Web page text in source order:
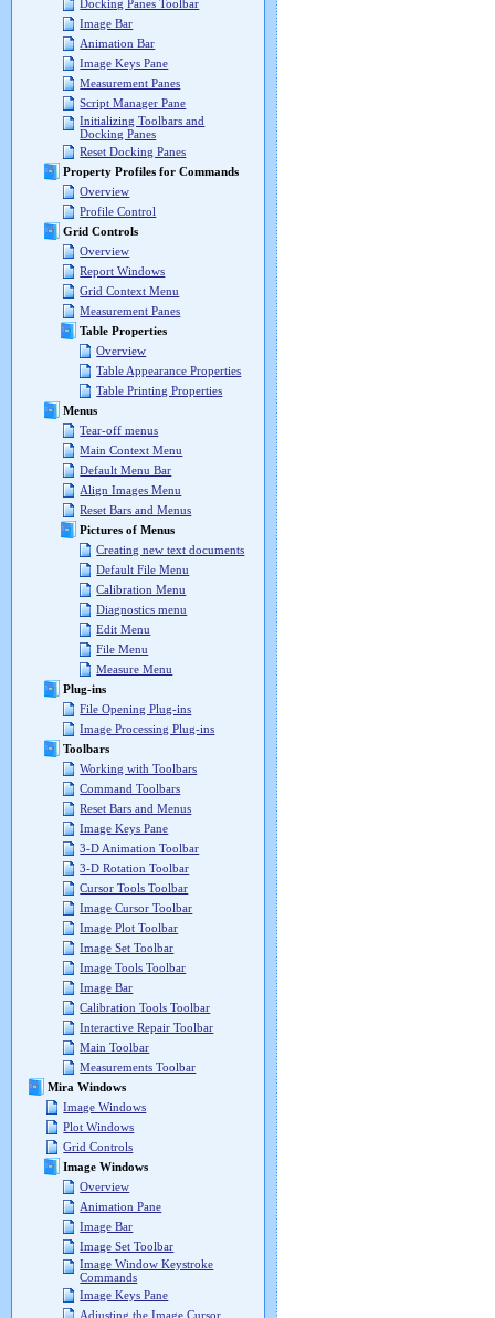
Docking Panes Toolbar
Image Bar
Animation Bar
Image Keys Pane
Measurement Panes
Script Manager Pane
Initializing Toolbars and
Docking Panes
Reset Docking Panes
Property Profiles for Commands
Overview
Profile Control
Grid Controls
Overview
Report Windows
Grid Context Menu
Measurement Panes
Table Properties
Overview
Table Appearance Properties
Table Printing Properties
Menus
Tear-off menus
Main Context Menu
Default Menu Bar
Align Images Menu
Reset Bars and Menus
Pictures of Menus
Creating new text documents
Default File Menu
Calibration Menu
Diagnostics menu
Edit Menu
File Menu
Measure Menu
Plug-ins
File Opening Plug-ins
Image Processing Plug-ins
Toolbars
Working with Toolbars
Command Toolbars
Reset Bars and Menus
Image Keys Pane
3-D Animation Toolbar
3-D Rotation Toolbar
Cursor Tools Toolbar
Image Cursor Toolbar
Image Plot Toolbar
Image Set Toolbar
Image Tools Toolbar
Image Bar
Calibration Tools Toolbar
Interactive Repair Toolbar
Main Toolbar
Measurements Toolbar
Mira Windows
Image Windows
Plot Windows
Grid Controls
Image Windows
Overview
Animation Pane
Image Bar
Image Set Toolbar
Image Window Keystroke
Commands
Image Keys Pane
Adjusting the Image Cursor